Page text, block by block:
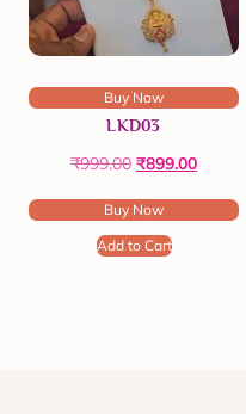
Buy Now
LKD03
₹999.00 ₹899.00
Buy Now
Add to Cart